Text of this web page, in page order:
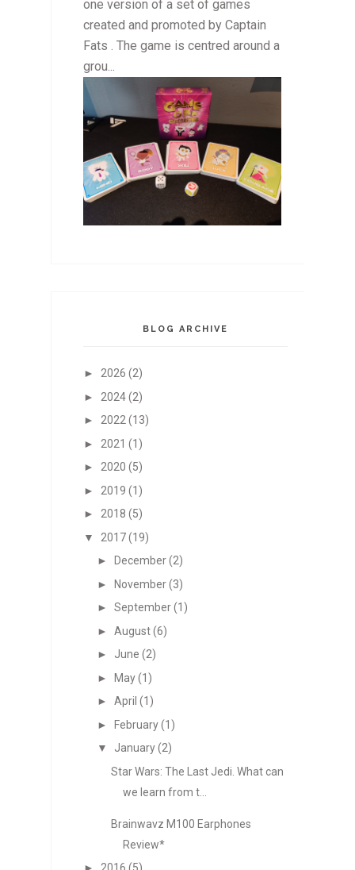
one version of a set of games
created and promoted by Captain
Fats . The game is centred around a
grou...
BLOG ARCHIVE
► 2026 (2)
► 2024(2)
► 2022(13)
► 2021 (1)
► 2020 (5)
► 2019 (1)
► 2018 (5)
▼ 2017(19)
►
December(2)
►
November(3)
► September(1)
► August(6)
► June (2)
►
May(1)
► April (1)
►
February(1)
▼ January(2)
Star Wars: The Last Jedi. What can
we learn from t...
Brainwavz M100 Earphones
Review*